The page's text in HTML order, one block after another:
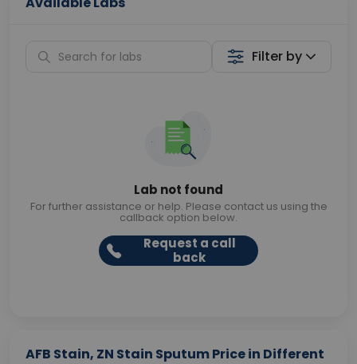
Filter by
Lab not found
For further assistance or help. Please contact us using the
callback option below.
Request a call
back
AFB Stain, ZN Stain Sputum Price in Different